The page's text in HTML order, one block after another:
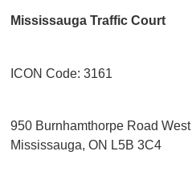
Mississauga Traffic Court
ICON Code: 3161
950 Burnhamthorpe Road West
Mississauga, ON L5B 3C4